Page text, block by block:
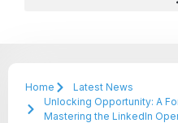
Home
Latest News
Unlocking Opportunity: A
Mastering the LinkedIn